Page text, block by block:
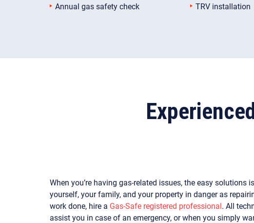
Annual gas safety check
TRV installation
When you’re having gas-related issues, the easy
yourself, your family, and your property in danger as
work done, hire a Gas-Safe registered professional. All
assist you in case of an emergency, or when you simply